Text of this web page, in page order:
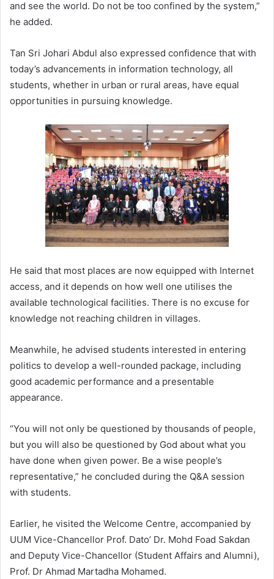
and see the world. Do not be too confined by the system,”
he added.
Tan Sri Johari Abdul also expressed confidence that with
today’s advancements in information technology, all
students, whether in urban or rural areas, have equal
opportunities in pursuing knowledge.
He said that most places are now equipped with Internet
access, and it depends on how well one utilises the
available technological facilities. There is no excuse for
knowledge not reaching children in villages.
Meanwhile, he advised students interested in entering
politics to develop a well-rounded package, including
good academic performance and a presentable
appearance.
“You will not only be questioned by thousands of people,
but you will also be questioned by God about what you
have done when given power. Be a wise people’s
representative,” he concluded during the Q&A session
with students.
Earlier, he visited the Welcome Centre, accompanied by
UUM Vice-Chancellor Prof. Dato’ Dr. Mohd Foad Sakdan
and Deputy Vice-Chancellor (Student Affairs and Alumni),
Prof. Dr Ahmad Martadha Mohamed.